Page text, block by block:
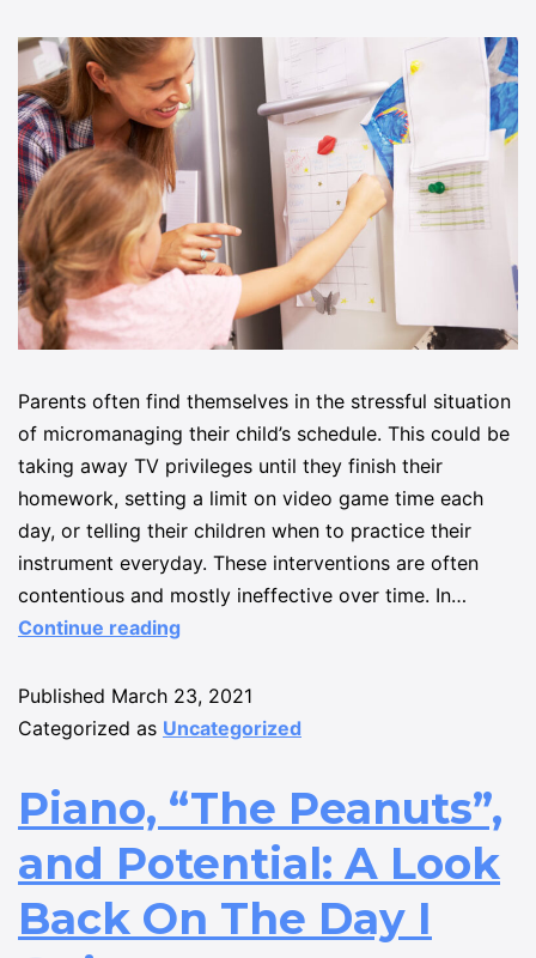
Parents often find themselves in the stressful situation
of micromanaging their child’s schedule. This could be
taking away TV privileges until they finish their
homework, setting a limit on video game time each
day, or telling their children when to practice their
instrument everyday. These interventions are often
contentious and mostly ineffective over time. In…
Continue reading
Published March 23, 2021
Categorized as Uncategorized
Piano, “The Peanuts”,
and Potential: A Look
Back On The Day I